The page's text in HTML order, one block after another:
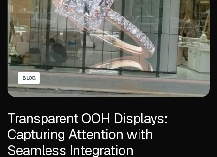
BLOG
Transparent OOH Displays:
Capturing Attention with
Seamless Integration